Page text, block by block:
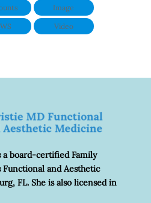
Image
Video
board-certified Family
Functional and Aesthetic
FL. She is also licensed in